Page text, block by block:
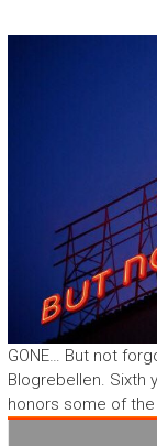
GONE… But not
Blogrebellen. Sixth
honors some of